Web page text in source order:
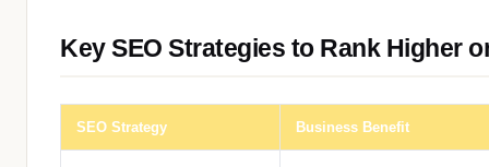
Key SEO Strategies to Rank Higher
SEO Strategy Business Benefit